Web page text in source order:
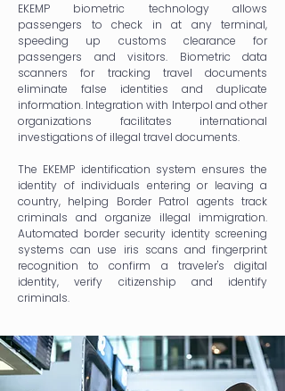
EKEMP biometric technology allows
passengers to check in at any terminal,
speeding up customs clearance for
passengers and visitors. Biometric data
scanners for tracking travel documents
eliminate false identities and duplicate
information. Integration with Interpol and other
organizations facilitates international
investigations of illegal travel documents.
The EKEMP identification system ensures the
identity of individuals entering or leaving a
country, helping Border Patrol agents track
criminals and organize illegal immigration.
Automated border security identity screening
systems can use iris scans and fingerprint
recognition to confirm a traveler's digital
identity, verify citizenship and identify
criminals.